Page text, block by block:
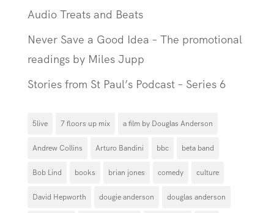
Audio Treats and Beats
Never Save a Good Idea – The promotional
readings by Miles Jupp
Stories from St Paul’s Podcast – Series 6
5live 7 floors up mix a film by Douglas Anderson
Andrew Collins Arturo Bandini bbc beta band
Bob Lind books brian jones comedy culture
David Hepworth dougie anderson douglas anderson